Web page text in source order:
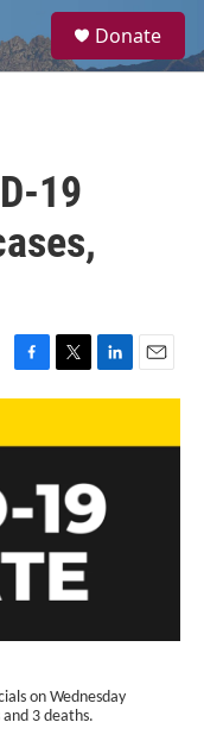
a
Donate
19
a
e
o
w
t
e
i
k
d
n
m
i
on Wednesday
3 deaths.